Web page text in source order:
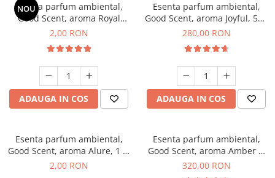
NOU
Esenta parfum ambiental,
Good Scent, aroma Royal
Tobacco, 1 g, mostra
2,00 RON
ADAUGA IN COS
Esenta parfum ambiental,
Good Scent, aroma Joyful, 500
g
280,00 RON
ADAUGA IN COS
Esenta parfum ambiental,
Good Scent, aroma Alure, 1 g,
mostra
2,00 RON
Esenta parfum ambiental,
Good Scent, aroma Amber &
White Woods, 500 g
320,00 RON